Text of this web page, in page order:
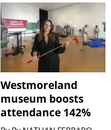
Westmoreland
museum boosts
attendance 142%